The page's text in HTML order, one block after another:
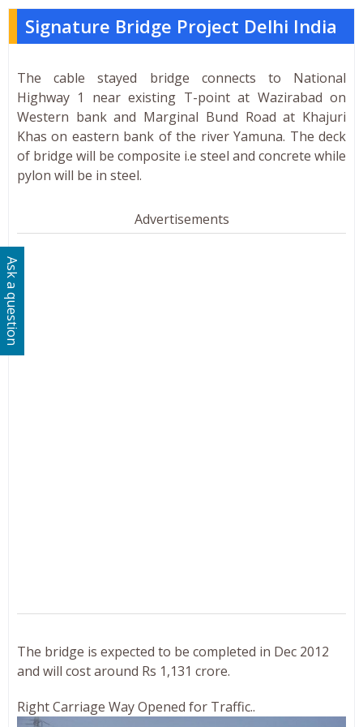
Signature Bridge Project Delhi India
The cable stayed bridge connects to National
Highway 1 near existing T-point at Wazirabad on
Western bank and Marginal Bund Road at Khajuri
Khas on eastern bank of the river Yamuna. The deck
of bridge will be composite i.e steel and concrete while
pylon will be in steel.
Advertisements
The bridge is expected to be completed in Dec 2012
and will cost around Rs 1,131 crore.
Right Carriage Way Opened for Traffic..
Ask a question